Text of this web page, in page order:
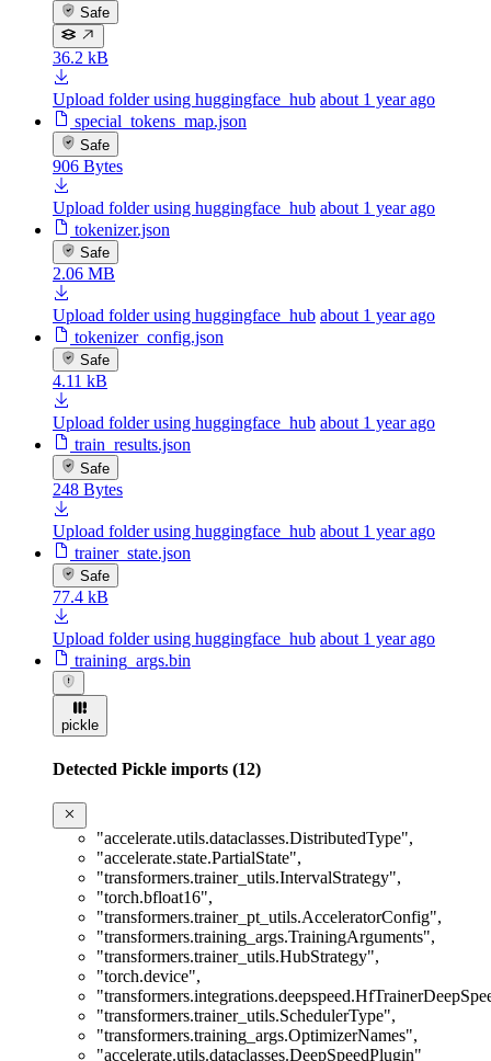
Safe
36.2 kB
Upload folder using huggingface_hub about 1 year ago
special_tokens_map.json
Safe
906 Bytes
Upload folder using huggingface_hub about 1 year ago
tokenizer.json
Safe
2.06 MB
Upload folder using huggingface_hub about 1 year ago
tokenizer_config.json
Safe
4.11 kB
Upload folder using huggingface_hub about 1 year ago
train_results.json
Safe
248 Bytes
Upload folder using huggingface_hub about 1 year ago
trainer_state.json
Safe
77.4 kB
Upload folder using huggingface_hub about 1 year ago
training_args.bin
pickle
Detected Pickle imports (12)
"accelerate.utils.dataclasses.DistributedType",
"accelerate.state.PartialState",
"transformers.trainer_utils.IntervalStrategy",
"torch.bfloat16",
"transformers.trainer_pt_utils.AcceleratorConfig",
"transformers.training_args.TrainingArguments",
"transformers.trainer_utils.HubStrategy",
"torch.device",
"transformers.trainer_utils.SchedulerType",
"transformers.training_args.OptimizerNames",
"accelerate.utils.dataclasses.DeepSpeedPlugin"